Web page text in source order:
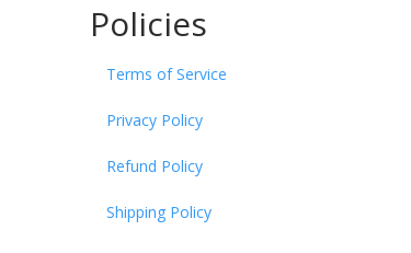
Policies
Terms of Service
Privacy Policy
Refund Policy
Shipping Policy